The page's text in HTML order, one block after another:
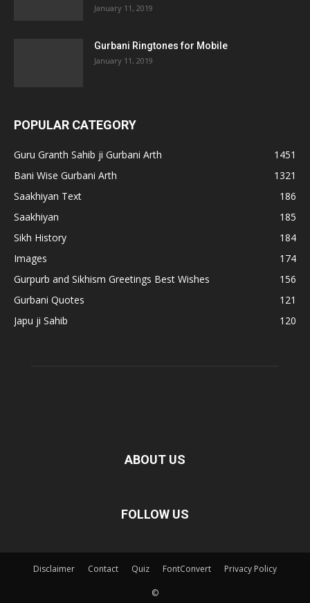
January 11, 2019
Gurbani Ringtones for Mobile
January 11, 2019
POPULAR CATEGORY
Guru Granth Sahib ji Gurbani Arth
1451
Bani Wise Gurbani Arth
1321
Saakhiyan Text
186
Saakhiyan
185
Sikh History
184
Images
174
Gurpurb and Sikhism Greetings Best Wishes
156
Gurbani Quotes
121
Japu ji Sahib
120
ABOUT US
FOLLOW US
Disclaimer Contact Quiz FontConvert Privacy Policy
©